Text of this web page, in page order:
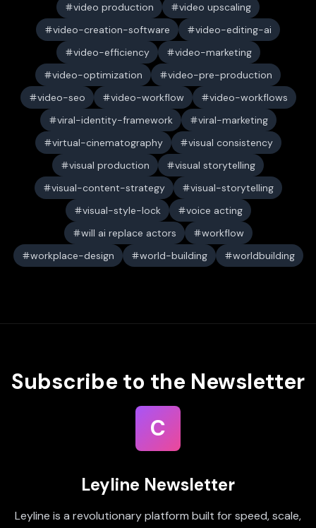
video production
video upscaling
video-creation-software
video-editing-ai
video-efficiency
video-marketing
video-optimization
video-pre-production
video-seo
video-workflow
video-workflows
viral-identity-framework
viral-marketing
virtual-cinematography
visual consistency
visual production
visual storytelling
visual-content-strategy
visual-storytelling
visual-style-lock
voice acting
will ai replace actors
workflow
workplace-design
world-building worldbuilding
Subscribe to the Newsletter
C
Leyline Newsletter
Leyline is a revolutionary platform built for speed, scale,